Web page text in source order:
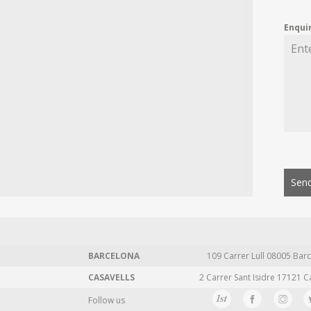
BARCELONA 109 Carrer Lull 08005
CASAVELLS
2 Carrer Sant Isidre 17121
Follow us